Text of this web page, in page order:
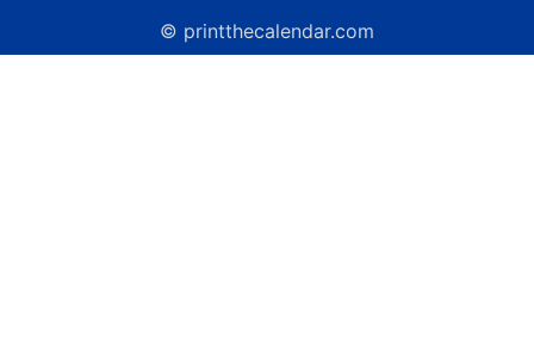
© printthecalendar.com